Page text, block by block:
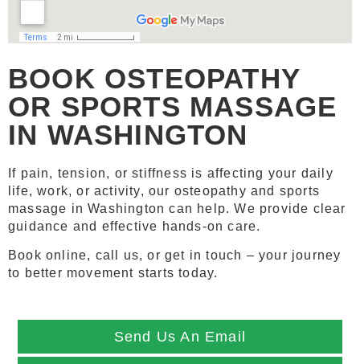
BOOK OSTEOPATHY
OR SPORTS MASSAGE
IN WASHINGTON
If pain, tension, or stiffness is affecting your daily
life, work, or activity, our osteopathy and sports
massage in Washington can help. We provide clear
guidance and effective hands-on care.
Book online, call us, or get in touch – your journey
to better movement starts today.
Send Us An Email